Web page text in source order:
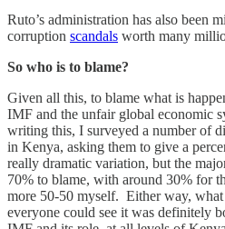
Ruto’s administration has also been
corruption scandals worth many
So who is to blame?
Given all this, to blame what is
IMF and the unfair global economic
writing this, I surveyed a number of
in Kenya, asking them to give a
really dramatic variation, but the
70% to blame, with around 30% for
more 50-50 myself. Either way,
everyone could see it was definitely